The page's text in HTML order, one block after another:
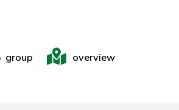
group overview